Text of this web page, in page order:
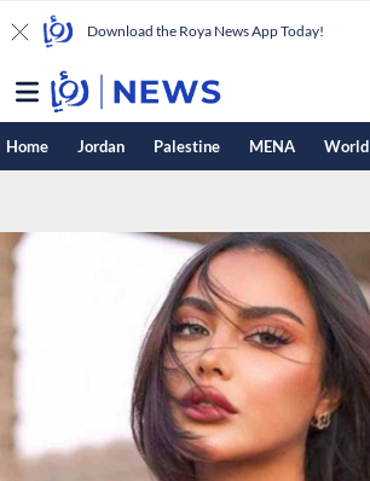
Download the Roya News App Today!
Home Jordan Palestine MENA World